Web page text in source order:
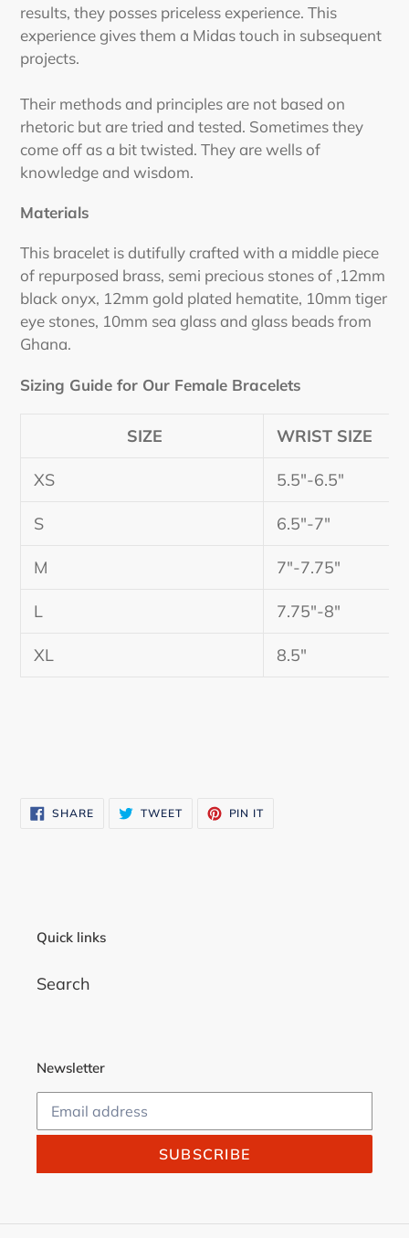
results, they posses priceless experience. This
experience gives them a Midas touch in subsequent
projects.
Their methods and principles are not based on
rhetoric but are tried and tested. Sometimes they
come off as a bit twisted. They are wells of
knowledge and wisdom.
Materials
This bracelet is dutifully crafted with a middle piece
of repurposed brass, semi precious stones of ,12mm
black onyx, 12mm gold plated hematite, 10mm tiger
eye stones, 10mm sea glass and glass beads from
Ghana.
Sizing Guide for Our Female Bracelets
SIZE WRIST SIZE
XS 5.5"-6.5"
S 6.5"-7"
M 7"-7.75"
L 7.75"-8"
XL 8.5"
SHARESHARE
ON
TWEETTWEET PIN IT
Quick links
Search
Newsletter
SUBSCRIBE